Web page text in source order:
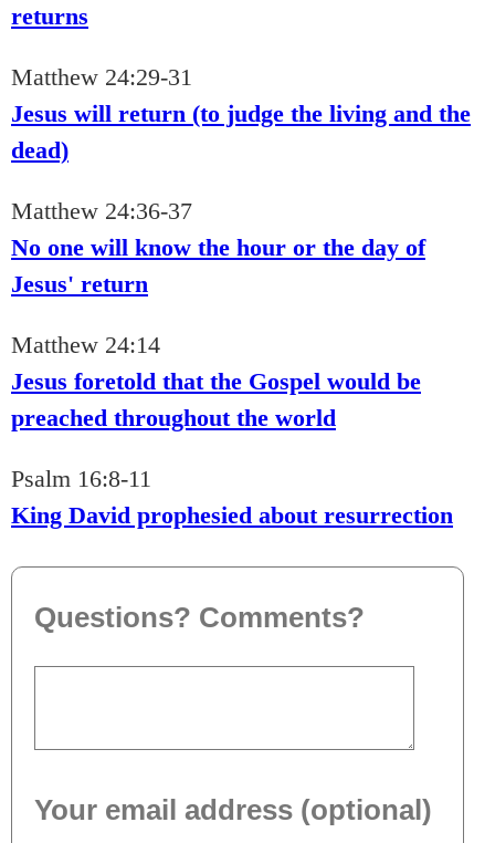
returns
Matthew 24:29-31
Jesus will return (to judge the living and the
dead)
Matthew 24:36-37
No one will know the hour or the day of
Jesus' return
Matthew 24:14
Jesus foretold that the Gospel would be
preached throughout the world
Psalm 16:8-11
King David prophesied about resurrection
Questions? Comments?
Your email address (optional)